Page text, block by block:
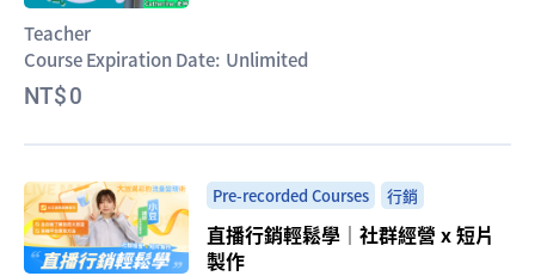
Teacher
Course Expiration Date: Unlimited
0
Pre-recorded Courses 行銷
直播行銷輕鬆學｜社群經營 x 短片
製作